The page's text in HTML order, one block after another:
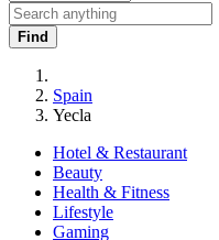
Find
Spain
Yecla
Hotel & Restaurant
Beauty
Health & Fitness
Lifestyle
Gaming